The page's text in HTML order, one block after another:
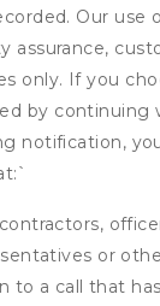
Our use
assurance,
only. If you
by continuing
notification,
`
or
to a call that